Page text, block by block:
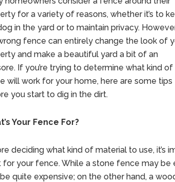
for a variety of reasons, whether it’s to
in the yard or to maintain privacy.
fence can entirely change the look of
and make a beautiful yard a bit of an
If you’re trying to determine what kind of
will work for your home, here are some tips
you start to dig in the dirt.
Your Fence For?
deciding what kind of material to use,
for your fence. While a stone fence may be
quite expensive; on the other hand, a